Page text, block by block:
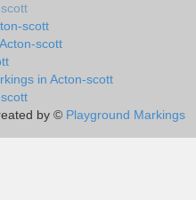
scott
scott
in Acton-scott
by © Playground Markings